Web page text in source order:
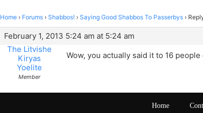
Home › Forums › Shabbos! › Saying Good Shabbos To Passerbys ›
February 1, 2013 5:24 am at 5:24 am
The Litvishe
Kiryas
Yoelite
Member
Wow, you actually said it to 16
Home